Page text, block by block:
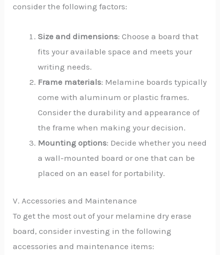
consider the following factors:
Size and dimensions: Choose a board that
fits your available space and meets your
writing needs.
Frame materials: Melamine boards typically
come with aluminum or plastic frames.
Consider the durability and appearance of
the frame when making your decision.
Mounting options: Decide whether you need
a wall-mounted board or one that can be
placed on an easel for portability.
V. Accessories and Maintenance
To get the most out of your melamine dry erase
board, consider investing in the following
accessories and maintenance items: